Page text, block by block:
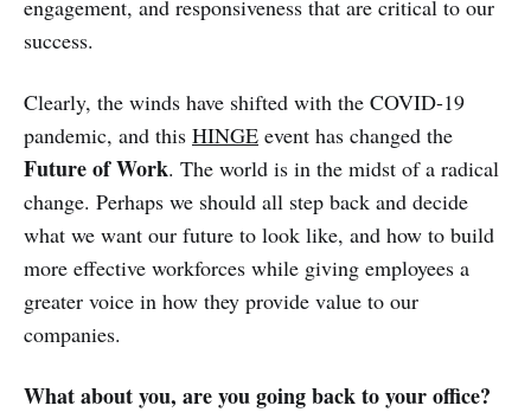
engagement, and responsiveness that are critical to our
success.
Clearly, the winds have shifted with the COVID-19
pandemic, and this HINGE event has changed the
Future of Work. The world is in the midst of a radical
change. Perhaps we should all step back and decide
what we want our future to look like, and how to build
more effective workforces while giving employees a
greater voice in how they provide value to our
companies.
What about you, are you going back to your office?